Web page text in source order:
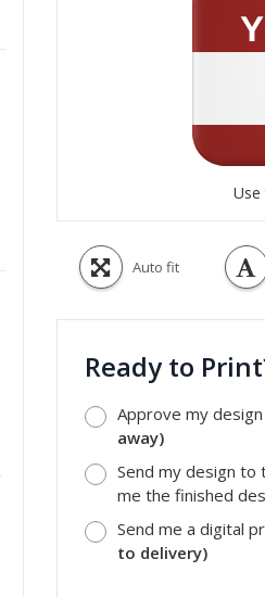
Auto fit
Ready to
Approve my
away)
Send my design to
me the finished
Send me a digital
to delivery)